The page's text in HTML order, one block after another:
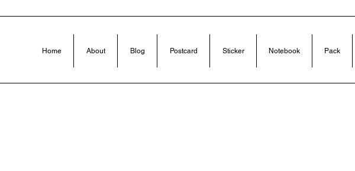
Home About Blog Postcard Sticker Notebook Pack